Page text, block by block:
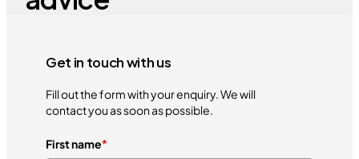
Get in touch with us
Fill out the form with your enquiry. We will
contact you as soon as possible.
First name*